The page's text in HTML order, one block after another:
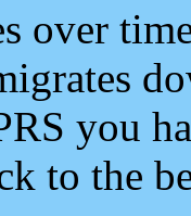
over
you
to the